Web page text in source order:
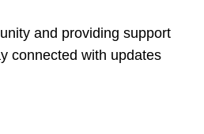
and providing support
connected with updates